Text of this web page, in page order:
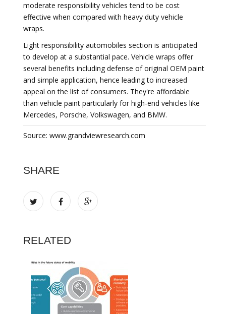
moderate responsibility vehicles tend to be cost
effective when compared with heavy duty vehicle
wraps.
Light responsibility automobiles section is anticipated
to develop at a substantial pace. Vehicle wraps offer
several benefits including defense of original OEM paint
and simple application, hence leading to increased
appeal on the list of consumers. They're affordable
than vehicle paint particularly for high-end vehicles like
Mercedes, Porsche, Volkswagen, and BMW.
Source: www.grandviewresearch.com
SHARE
RELATED